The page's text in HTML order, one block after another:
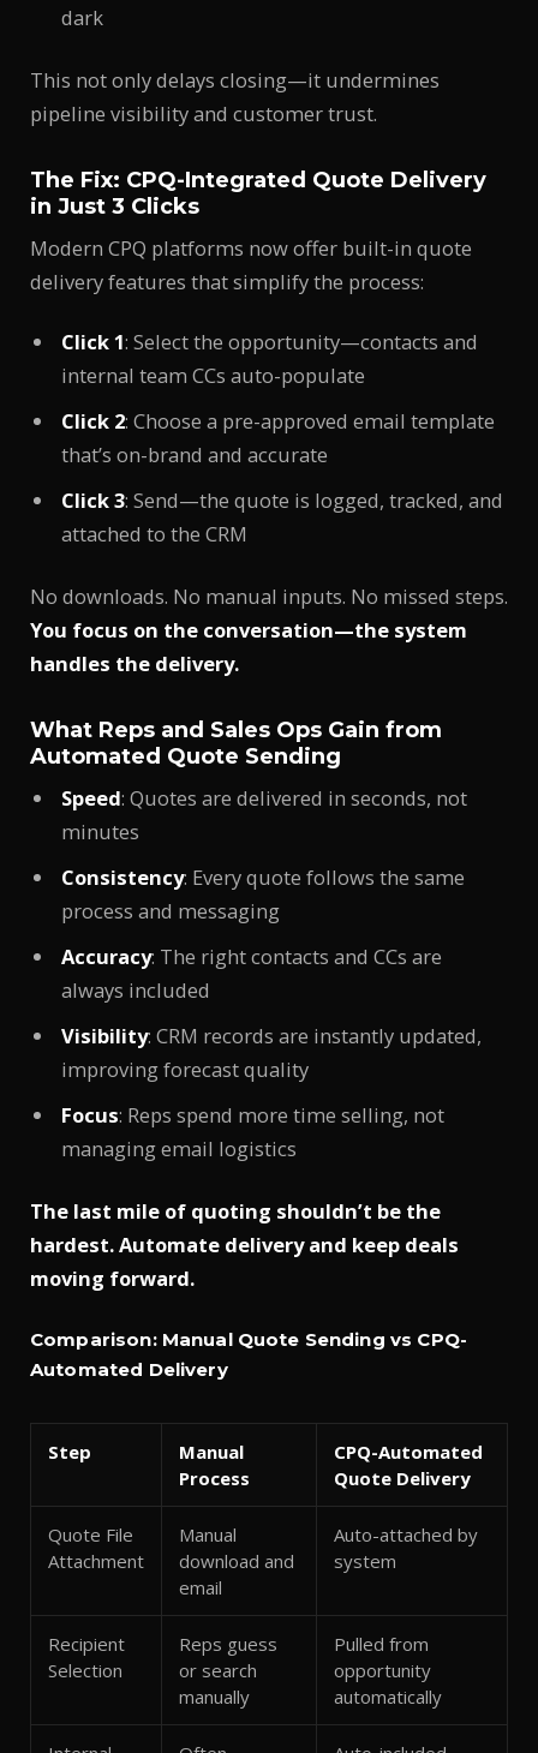
dark
This not only delays closing—it undermines
pipeline visibility and customer trust.
The Fix: CPQ-Integrated Quote Delivery
in Just 3 Clicks
Modern CPQ platforms now offer built-in quote
delivery features that simplify the process:
Click 1: Select the opportunity—contacts and
internal team CCs auto-populate
Click 2: Choose a pre-approved email template
that’s on-brand and accurate
Click 3: Send—the quote is logged, tracked, and
attached to the CRM
No downloads. No manual inputs. No missed steps.
You focus on the conversation—the system
handles the delivery.
What Reps and Sales Ops Gain from
Automated Quote Sending
Speed: Quotes are delivered in seconds, not
minutes
Consistency: Every quote follows the same
process and messaging
Accuracy: The right contacts and CCs are
always included
Visibility: CRM records are instantly updated,
improving forecast quality
Focus: Reps spend more time selling, not
managing email logistics
The last mile of quoting shouldn’t be the
hardest.Automate delivery and keep deals
moving forward.
Comparison: Manual Quote Sending vs CPQ-
Automated Delivery
Step
Manual
Process
CPQ-Automated
Quote Delivery
Quote File
Attachment
Manual
download and
email
Auto-attached by
system
Recipient
Selection
Reps guess
or search
manually
Pulled from
opportunity
automatically